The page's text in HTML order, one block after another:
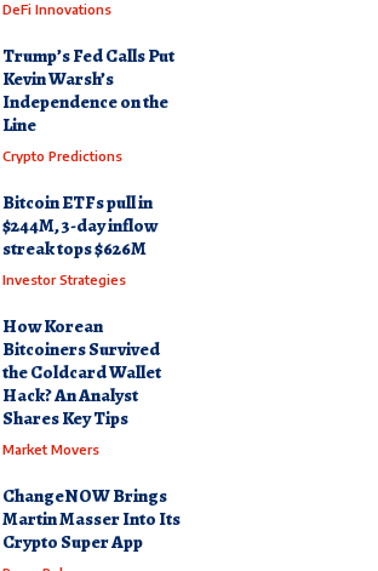
DeFi Innovations
Trump’s Fed Calls Put
Kevin Warsh’s
Independence on the
Line
Crypto Predictions
Bitcoin ETFs pull in
$244M, 3-day inflow
streak tops $626M
Investor Strategies
How Korean
Bitcoiners Survived
the Coldcard Wallet
Hack? An Analyst
Shares Key Tips
Market Movers
ChangeNOW Brings
Martin Masser Into Its
Crypto Super App